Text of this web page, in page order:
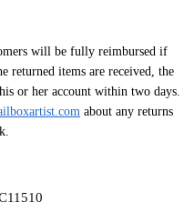
will be fully reimbursed if
returned items are received, the
or her account within two days.
about any returns